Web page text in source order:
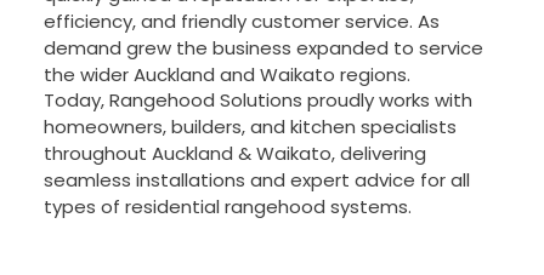
efficiency, and friendly customer service. As
demand grew the business expanded to service
the wider Auckland and Waikato regions.
Today, Rangehood Solutions proudly works with
homeowners, builders, and kitchen specialists
throughout Auckland & Waikato, delivering
seamless installations and expert advice for all
types of residential rangehood systems.